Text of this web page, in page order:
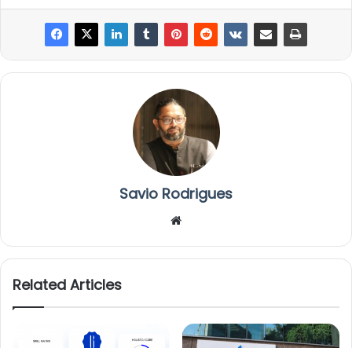
Savio Rodrigues
te
Related Articles